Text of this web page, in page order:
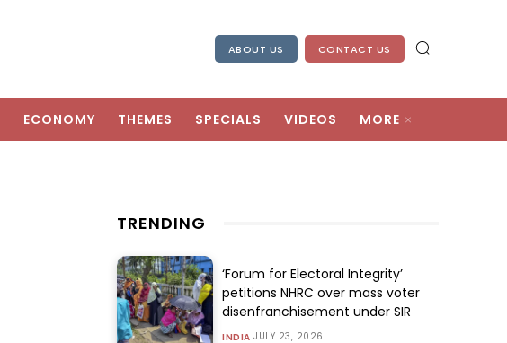
ABOUT US CONTACT US
ECONOMY THEMES SPECIALS VIDEOS MORE
TRENDING
‘Forum for Electoral Integrity’
petitions NHRC over mass voter
disenfranchisement under SIR
INDIA JULY 23, 2026